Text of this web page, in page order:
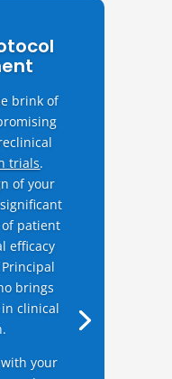
brink of
trials.
of your
patient
efficacy
brings
clinical
your